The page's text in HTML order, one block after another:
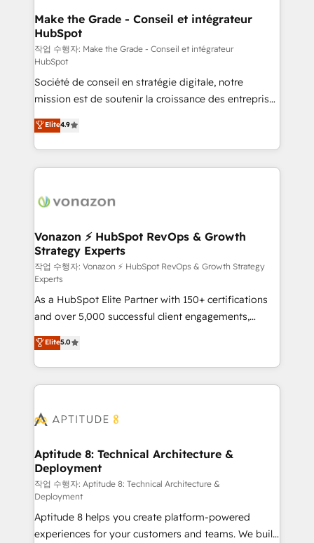
strategies that deliver impactful results. Our mission
is to empower you to unlock HubSpot’s full potential
—faster. Through expert training, unmatched
responsiveness, and ongoing support, we equip
your team to adopt new systems with confidence
and achieve a unified, data-driven approach to
customer engagement.
Make the Grade - Conseil et intégrateur
HubSpot
작업 수행자: Make the Grade - Conseil et intégrateur
HubSpot
Société de conseil en stratégie digitale, notre
mission est de soutenir la croissance des entreprises
B2B à travers l’acquisition de nouveaux clients,
l'intégration CRM et le développement des revenus
auprès de vos comptes existants. En France et à
l'international, nous travaillons avec des ETI
delà d’une simple transformation digitale et des
➤ L’intégration de CRM et de méthodologie RevOps
pour aligner les équipes marketing, commerciales et
support client (data migration, synchronisation API,
audit et maintenance) ➤ La création de sites internet
de conversion qui transforment les visiteurs en
opportunités d'affaires ➤ La mise en place de
stratégies d'acquisition marketing (SEO, SEA,
inbound, automatisation marketing, ABM, IA,
emailing) Informations clés : - 10 ans d'expérience -
100+ intégrations CRM HubSpot réussies - 40
cumulées
Elite4.9
Vonazon ⚡ HubSpot RevOps & Growth
Strategy Experts
작업 수행자: Vonazon ⚡ HubSpot RevOps & Growth Strategy
Experts
As a HubSpot Elite Partner with 150+ certifications
and over 5,000 successful client engagements,
Vonazon turns marketing complexity into
measurable, scalable growth. From onboarding to
enterprise-grade campaigns, our in-house team
builds scalable strategies that drive long-term
Seamless CRM, CMS, and automation setup •
Custom APIs and third-party integrations 📈 End-to-
End Revenue Acceleration • Lifecycle marketing and
pipeline growth programs • Sales enablement tools
and CRM optimization • Retention strategies with
customer journey mapping 🏅 Elite-Level HubSpot
Execution • 750+ onboardings and 2,000+
Elite5.0
Aptitude 8: Technical Architecture &
Deployment
작업 수행자: Aptitude 8: Technical Architecture &
Deployment
Aptitude 8 helps you create platform-powered
experiences for your customers and teams. We build